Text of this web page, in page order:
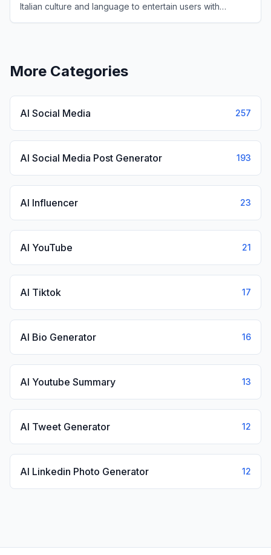
Italian culture and language to entertain users with
More Categories
AI Social Media 257
AI Social Media Post Generator 193
AI Influencer 23
AI YouTube 21
AI Tiktok 17
AI Bio Generator 16
AI Youtube Summary 13
AI Tweet Generator 12
AI Linkedin Photo Generator 12